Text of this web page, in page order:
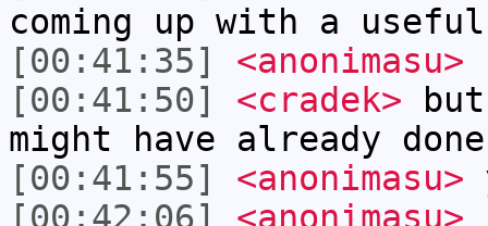
coming up with a
[00:41:35]
<anonimasu>
[00:41:50]
<cradek>
might have already
[00:41:55]
<anonimasu>
[00:42:06]
<anonimasu>